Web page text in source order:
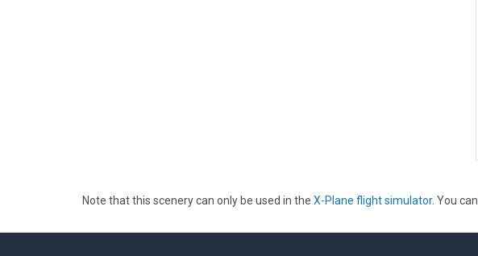
Note that this scenery can only be used in the X-Plane flight simulator. You can